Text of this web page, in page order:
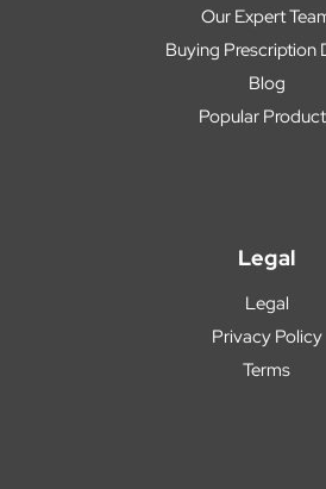
Our Expert
Buying Prescription
Blog
Popular
Legal
Legal
Privacy Policy
Terms